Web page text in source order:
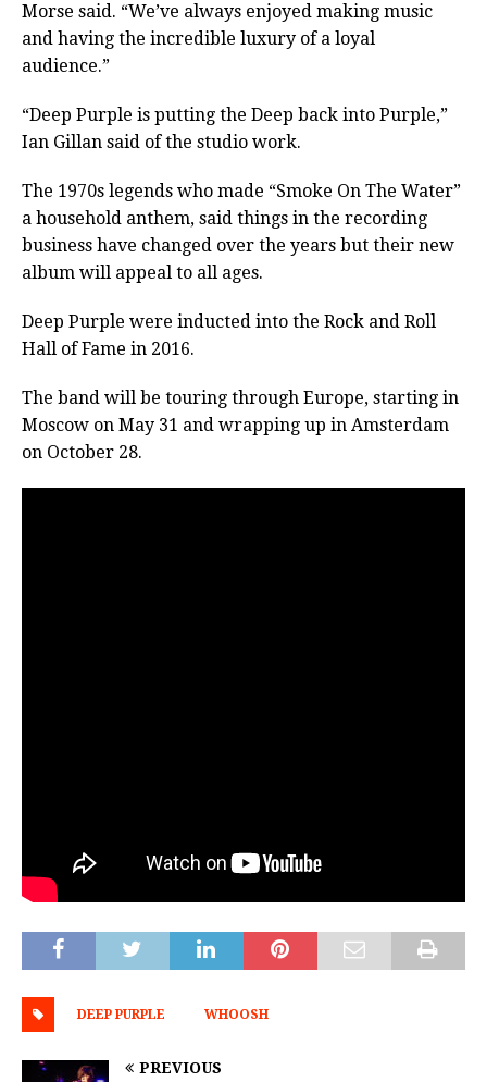
Morse said. “We’ve always enjoyed making music
and having the incredible luxury of a loyal
audience.”
“Deep Purple is putting the Deep back into Purple,”
Ian Gillan said of the studio work.
The 1970s legends who made “Smoke On The Water”
a household anthem, said things in the recording
business have changed over the years but their new
album will appeal to all ages.
Deep Purple were inducted into the Rock and Roll
Hall of Fame in 2016.
The band will be touring through Europe, starting in
Moscow on May 31 and wrapping up in Amsterdam
on October 28.
DEEP PURPLE WHOOSH
PREVIOUS